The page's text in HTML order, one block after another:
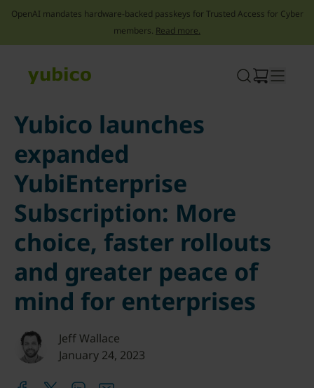
OpenAI mandates hardware-backed passkeys for Trusted Access for Cyber
members. Read more.
Yubico launches
expanded
YubiEnterprise
Subscription: More
choice, faster rollouts
and greater peace of
mind for enterprises
Jeff Wallace
January 24, 2023